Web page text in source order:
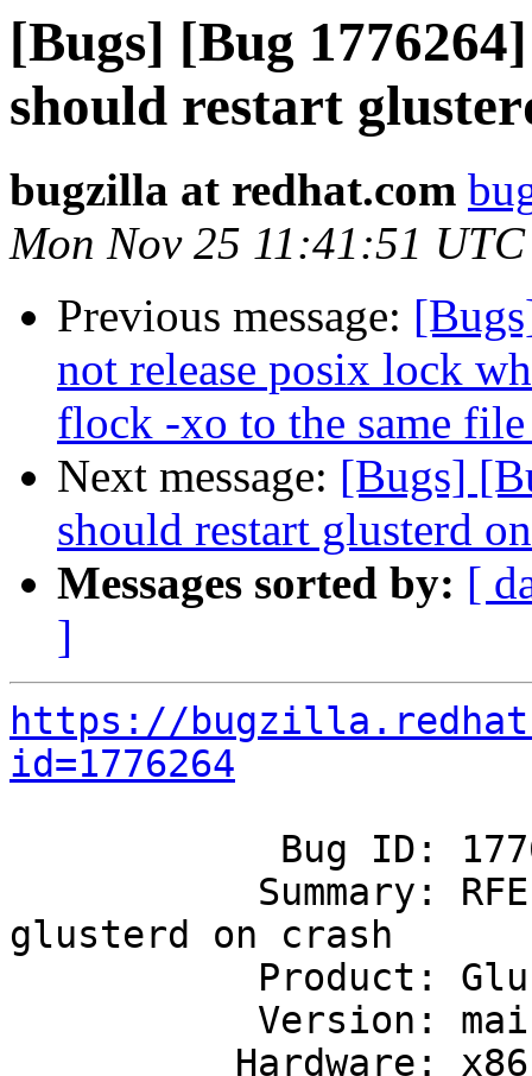
[Bugs] [Bug
should restart
bugzilla at redhat.com
Mon Nov 25 11:41:51
Previous message:
not release posix lock
flock -xo to the same
Next message: [Bugs]
should restart glusterd
Messages sorted by: [
]
https://
id=1776264
glusterd on crash